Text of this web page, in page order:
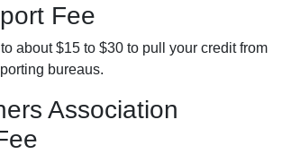
Fee
about $15 to $30 to pull your credit from
bureaus.
Association